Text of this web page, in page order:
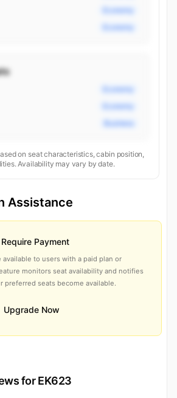
Economy
Economy
Economy
Economy
Business
on seat characteristics, cabin position,
Availability may vary by date.
Assistance
Payment
available to users with a paid plan or
monitors seat availability and notifies
preferred seats become available.
Upgrade Now
for EK623